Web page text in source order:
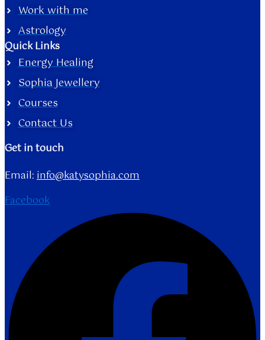
Work with me
Astrology
Quick Links
Energy Healing
Sophia Jewellery
Courses
Contact Us
Get in touch
Email:info@katysophia.com
Facebook